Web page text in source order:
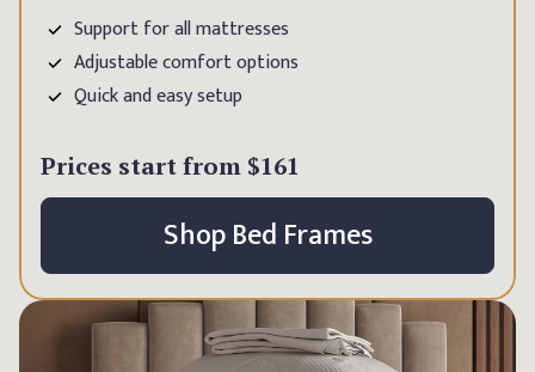
Support for all mattresses
Adjustable comfort options
Quick and easy setup
Prices start from $161
Shop Bed Frames